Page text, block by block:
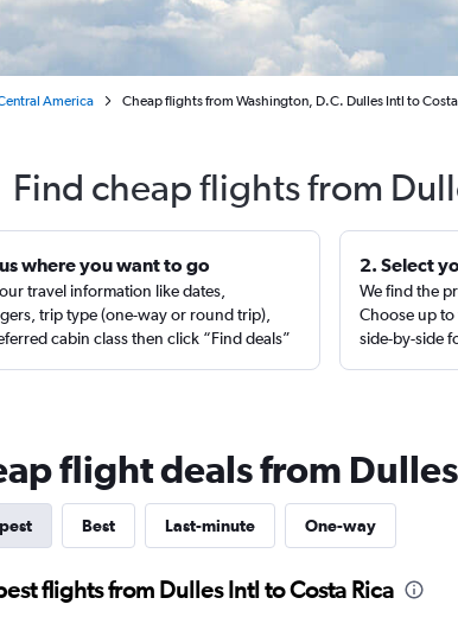
America Cheap flights from Washington, D.C. Dulles Intl to Costa
Find cheap flights from
us where you want to go
travel information like dates,
trip type (one-way or round trip),
cabin class then click “Find deals”
2. Select
We find the
Choose up
side-by-side
flight deals from
Best Last-minute One-way
flights from Dulles Intl to Costa Rica